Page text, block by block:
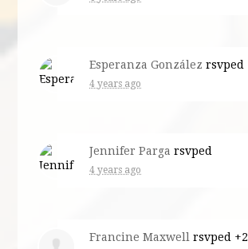
Esperanza González rsvped
4 years ago
Jennifer Parga rsvped
4 years ago
Francine Maxwell rsvped +2